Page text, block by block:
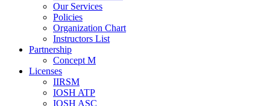
Our Services
Policies
Organization Chart
Instructors List
Partnership
Concept M
Licenses
IIRSM
IOSH ATP
IOSH ASC